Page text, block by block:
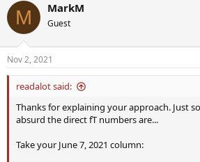
c
i
s
:
M MarkM
Guest
Nov 2, 2021
readalot said:
Thanks for explaining your approach. Just
absurd the direct fT numbers are...
Take your June 7, 2021 column: